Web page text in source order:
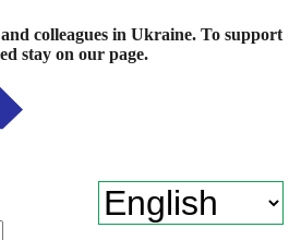
colleagues in Ukraine. To support
stay on our page.